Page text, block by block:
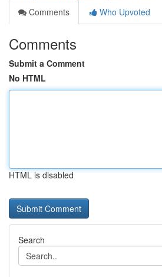
Comments
Who Upvoted
Comments
Submit a Comment
No HTML
HTML is disabled
Search